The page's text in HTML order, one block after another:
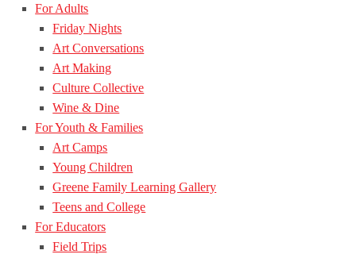
For Adults
Friday Nights
Art Conversations
Art Making
Culture Collective
Wine & Dine
For Youth & Families
Art Camps
Young Children
Greene Family Learning Gallery
Teens and College
For Educators
Field Trips